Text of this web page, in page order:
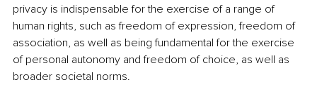
privacy is indispensable for the exercise of a range of
human rights, such as freedom of expression, freedom of
association, as well as being fundamental for the exercise
of personal autonomy and freedom of choice, as well as
broader societal norms.